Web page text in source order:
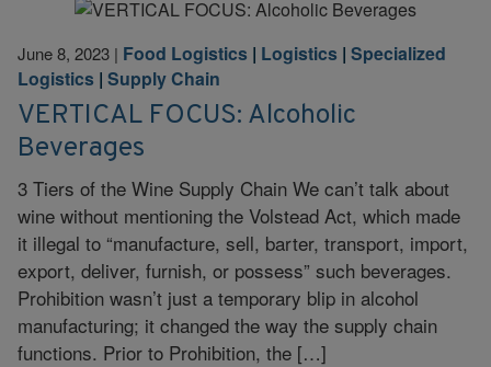
June 8, 2023 | Food Logistics | Logistics | Specialized
Logistics | Supply Chain
VERTICAL FOCUS: Alcoholic
Beverages
3 Tiers of the Wine Supply Chain We can’t talk about
wine without mentioning the Volstead Act, which made
it illegal to “manufacture, sell, barter, transport, import,
export, deliver, furnish, or possess” such beverages.
Prohibition wasn’t just a temporary blip in alcohol
manufacturing; it changed the way the supply chain
functions. Prior to Prohibition, the […]